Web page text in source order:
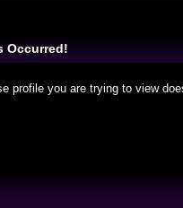
Occurred!
profile you are trying to view